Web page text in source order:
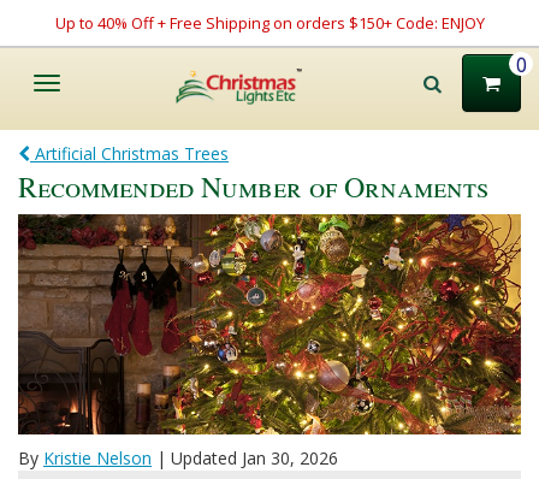
Up to 40% Off + Free Shipping on orders $150+ Code: ENJOY
Toggle
0
Artificial Christmas Trees
Recommended Number of Ornaments
By Kristie Nelson | Updated Jan 30, 2026